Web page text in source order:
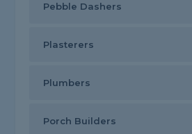
Pebble Dashers
Plasterers
Plumbers
Porch Builders